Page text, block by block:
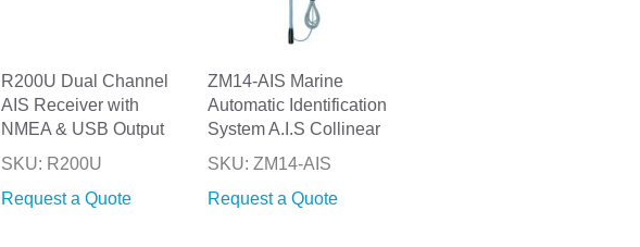
R200U Dual Channel
AIS Receiver with
NMEA & USB Output
SKU: R200U
Request a Quote
ZM14-AIS Marine
Automatic Identification
System A.I.S Collinear
SKU: ZM14-AIS
Request a Quote